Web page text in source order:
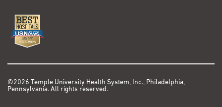
©2026 Temple University Health System, Inc., Philadelphia,
Pennsylvania. All rights reserved.